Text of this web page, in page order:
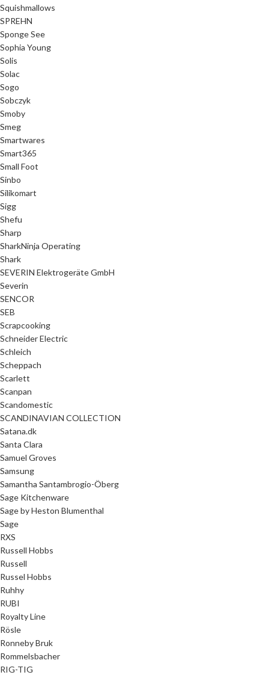
Squishmallows
SPREHN
Sponge See
Sophia Young
Solis
Solac
Sogo
Sobczyk
Smoby
Smeg
Smartwares
Smart365
Small Foot
Sinbo
Silikomart
Sigg
Shefu
Sharp
SharkNinja Operating
Shark
SEVERIN Elektrogeräte GmbH
Severin
SENCOR
SEB
Scrapcooking
Schneider Electric
Schleich
Scheppach
Scarlett
Scanpan
Scandomestic
SCANDINAVIAN COLLECTION
Satana.dk
Santa Clara
Samuel Groves
Samsung
Samantha Santambrogio-Öberg
Sage Kitchenware
Sage by Heston Blumenthal
Sage
RXS
Russell Hobbs
Russell
Russel Hobbs
Ruhhy
RUBI
Royalty Line
Rösle
Ronneby Bruk
Rommelsbacher
RIG-TIG